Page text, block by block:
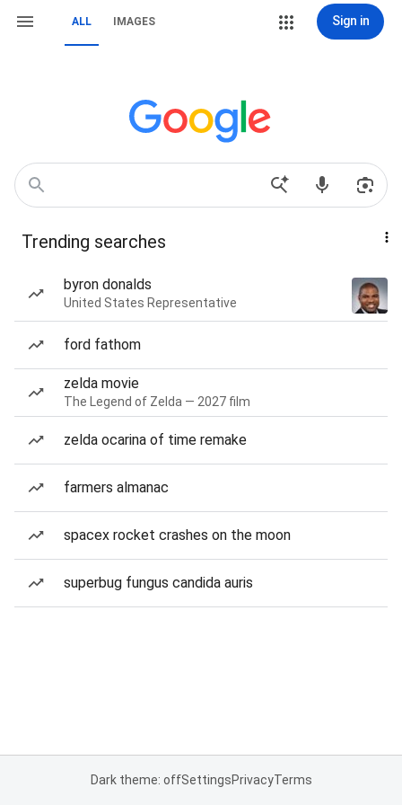
ALL IMAGES Sign in
Trending searches
byron donalds
United States Representative
ford fathom
zelda movie
The Legend of Zelda — 2027 film
zelda ocarina of time remake
farmers almanac
spacex rocket crashes on the moon
superbug fungus candida auris
Dark theme: offSettingsPrivacyTerms